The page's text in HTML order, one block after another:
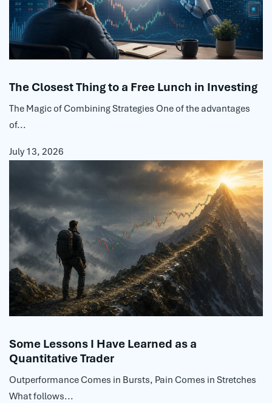
The Closest Thing to a Free Lunch in Investing
The Magic of Combining Strategies One of the advantages
of...
July 13, 2026
Some Lessons I Have Learned as a
Quantitative Trader
Outperformance Comes in Bursts, Pain Comes in Stretches
What follows...